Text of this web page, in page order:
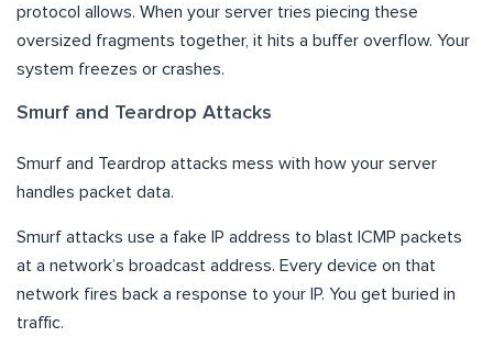
protocol allows. When your server tries piecing these
oversized fragments together, it hits a buffer overflow. Your
system freezes or crashes.
Smurf and Teardrop Attacks
Smurf and Teardrop attacks mess with how your server
handles packet data.
Smurf attacks use a fake IP address to blast ICMP packets
at a network’s broadcast address. Every device on that
network fires back a response to your IP. You get buried in
traffic.